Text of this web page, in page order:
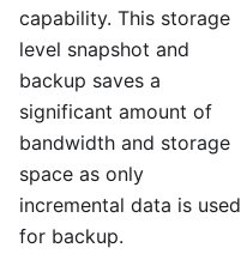
capability. This storage
level snapshot and
backup saves a
significant amount of
bandwidth and storage
space as only
incremental data is used
for backup.